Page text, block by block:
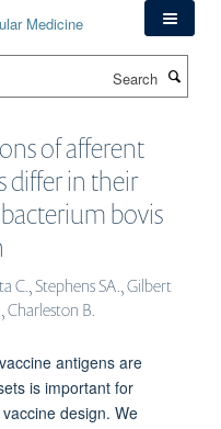
of afferent
differ in their
bovis
C., Stephens SA., Gilbert
Charleston B.
antigens are
is important for
design. We